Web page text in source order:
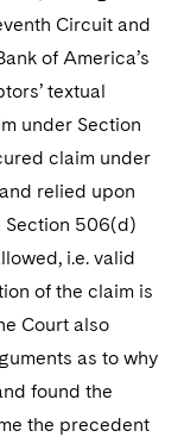
Circuit and
of America’s
textual
under Section
claim under
relied upon
Section 506(d)
i.e. valid
of the claim is
Court also
as to why
found the
the precedent